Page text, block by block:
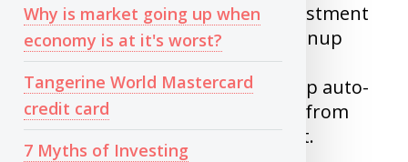
Why is market going up when
economy is at it's worst?
Tangerine World Mastercard
credit card
7 Myths of Investing
For Beginners, If the overall investment
value is less than 10K dollars, Signup
with wealthsimple
(https://bit.ly/WSimple) and setup auto-
debit to withdraw fixed amount from
your account and forget about it.